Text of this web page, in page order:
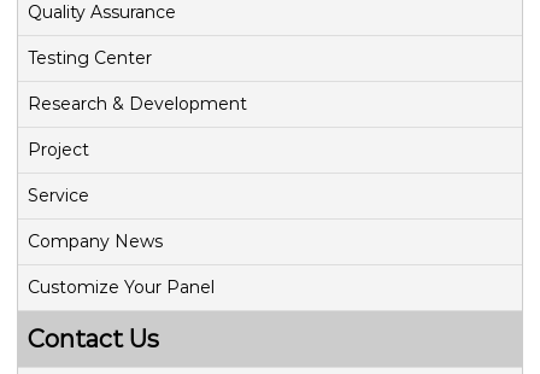
Quality Assurance
Testing Center
Research & Development
Project
Service
Company News
Customize Your Panel
Contact Us